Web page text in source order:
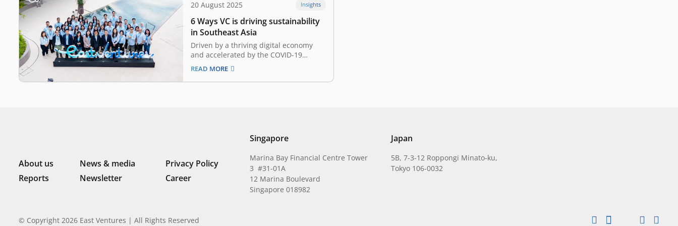
20 August 2025 Insights
6 Ways VC is driving sustainability
in Southeast Asia
Driven by a thriving digital economy
and accelerated by the COVID-19
pandemic, the Southeast Asian venture
capital landscape has undergone rapid
growth over the past couple of years.
READ MORE
About us News & media
Privacy Policy
Reports
Newsletter Career
Singapore
Marina Bay Financial Centre Tower
3 #31-01A
12 Marina Boulevard
Singapore 018982
Japan
5B, 7-3-12 Roppongi Minato-ku,
Tokyo 106-0032
© Copyright 2026 East Ventures | All Rights Reserved